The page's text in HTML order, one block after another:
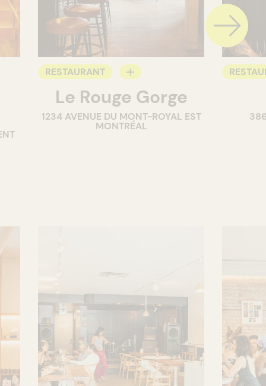
RESTAURANT
BAR
WINE BAR
Le Rouge Gorge
1234 AVENUE DU MONT-ROYAL EST
MONTRÉAL